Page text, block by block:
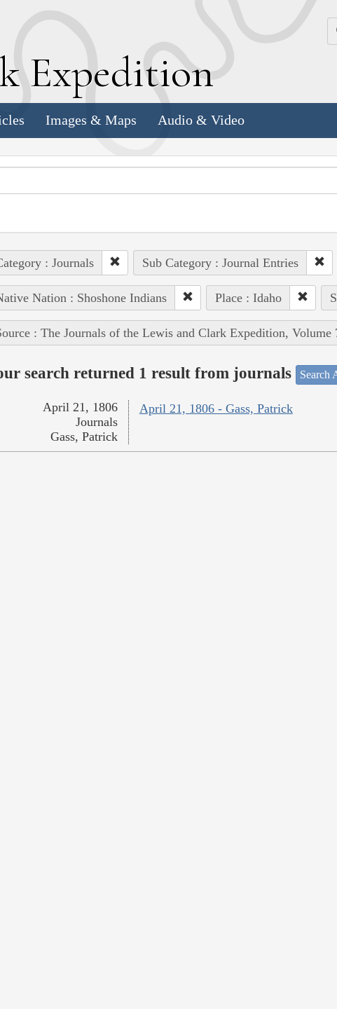
Expedition
Images & Maps Audio & Video
: Journals Sub Category : Journal Entries
Nation : Shoshone Indians Place : Idaho
: The Journals of the Lewis and Clark Expedition, Volume
search returned 1 result from journals Search
April 21, 1806 - Gass, Patrick
April 21, 1806
Journals
Gass, Patrick